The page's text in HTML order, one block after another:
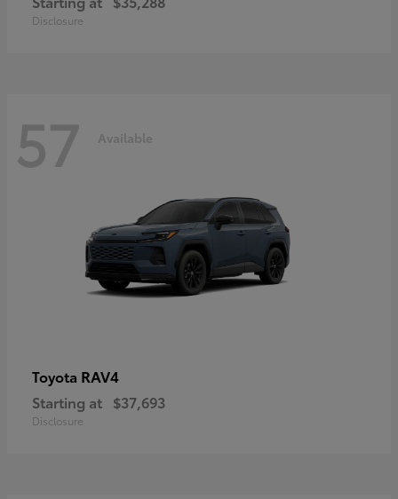
Disclosure
57 Available
Toyota RAV4
Starting at $37,693
Disclosure